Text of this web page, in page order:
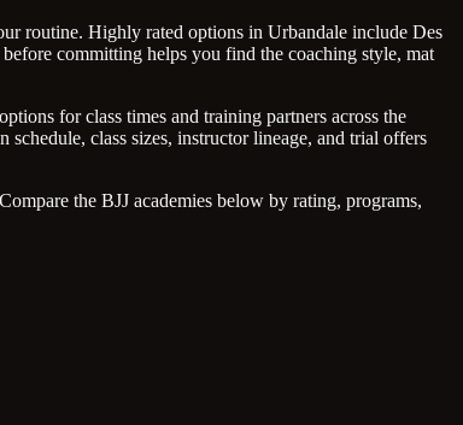
routine. Highly rated options in Urbandale include Des
committing helps you find the coaching style, mat
for class times and training partners across the
class sizes, instructor lineage, and trial offers
the BJJ academies below by rating, programs,